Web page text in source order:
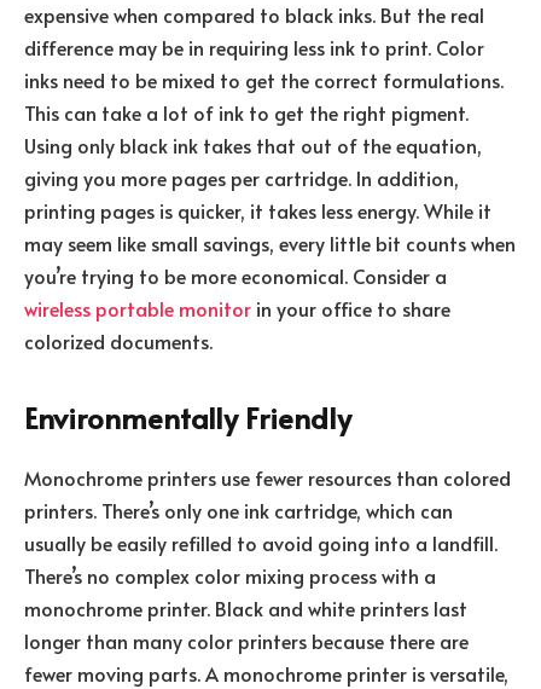
expensive when compared to black inks. But the real
difference may be in requiring less ink to print. Color
inks need to be mixed to get the correct formulations.
This can take a lot of ink to get the right pigment.
Using only black ink takes that out of the equation,
giving you more pages per cartridge. In addition,
printing pages is quicker, it takes less energy. While it
may seem like small savings, every little bit counts when
you’re trying to be more economical. Consider a
wireless portable monitor in your office to share
colorized documents.
Environmentally Friendly
Monochrome printers use fewer resources than colored
printers. There’s only one ink cartridge, which can
usually be easily refilled to avoid going into a landfill.
There’s no complex color mixing process with a
monochrome printer. Black and white printers last
longer than many color printers because there are
fewer moving parts. A monochrome printer is versatile,